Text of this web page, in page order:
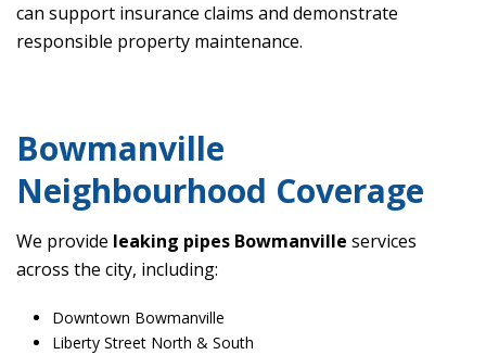
can support insurance claims and demonstrate
responsible property maintenance.
Bowmanville
Neighbourhood Coverage
We provide leaking pipes Bowmanville services
across the city, including:
Downtown Bowmanville
Liberty Street North & South